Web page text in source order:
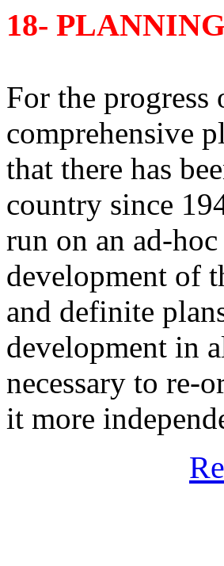
18- PLANNING
For the progress
comprehensive
that there has
country since
run on an ad-
development of
and definite
development in
necessary to re-
it more